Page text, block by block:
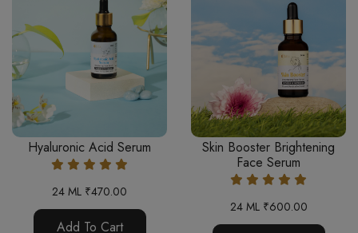
Hyaluronic Acid Serum
24 ML ₹470.00
Add To Cart
Skin Booster Brightening
Face Serum
24 ML ₹600.00